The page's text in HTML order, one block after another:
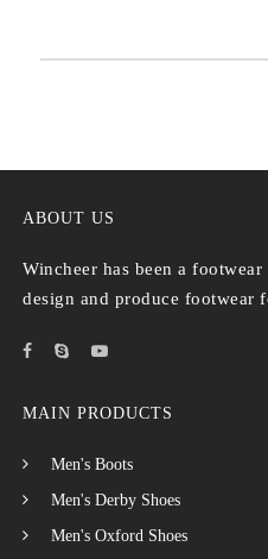
ABOUT US
Wincheer has been a
design and produce footwear
MAIN PRODUCTS
Men's Boots
Men's Derby Shoes
Men's Oxford Shoes